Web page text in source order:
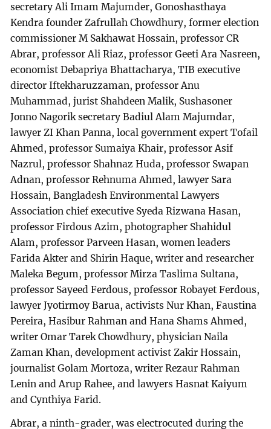
secretary Ali Imam Majumder, Gonoshasthaya
Kendra founder Zafrullah Chowdhury, former election
commissioner M Sakhawat Hossain, professor CR
Abrar, professor Ali Riaz, professor Geeti Ara Nasreen,
economist Debapriya Bhattacharya, TIB executive
director Iftekharuzzaman, professor Anu
Muhammad, jurist Shahdeen Malik, Sushasoner
Jonno Nagorik secretary Badiul Alam Majumdar,
lawyer ZI Khan Panna, local government expert Tofail
Ahmed, professor Sumaiya Khair, professor Asif
Nazrul, professor Shahnaz Huda, professor Swapan
Adnan, professor Rehnuma Ahmed, lawyer Sara
Hossain, Bangladesh Environmental Lawyers
Association chief executive Syeda Rizwana Hasan,
professor Firdous Azim, photographer Shahidul
Alam, professor Parveen Hasan, women leaders
Farida Akter and Shirin Haque, writer and researcher
Maleka Begum, professor Mirza Taslima Sultana,
professor Sayeed Ferdous, professor Robayet Ferdous,
lawyer Jyotirmoy Barua, activists Nur Khan, Faustina
Pereira, Hasibur Rahman and Hana Shams Ahmed,
writer Omar Tarek Chowdhury, physician Naila
Zaman Khan, development activist Zakir Hossain,
journalist Golam Mortoza, writer Rezaur Rahman
Lenin and Arup Rahee, and lawyers Hasnat Kaiyum
and Cynthiya Farid.
Abrar, a ninth-grader, was electrocuted during the